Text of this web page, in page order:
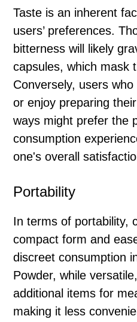
Taste is an inherent
users’ preferences.
bitterness will likely
capsules, which mask
Conversely, users
or enjoy preparing
ways might prefer the
consumption
one's overall
Portability
In terms of portability,
compact form and
discreet consumption
Powder, while
additional items for
making it less